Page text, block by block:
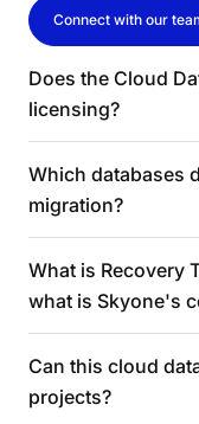
Connect with our
Does the Cloud
licensing?
Which databases
migration?
What is Recovery
what is Skyone's
Can this cloud
projects?